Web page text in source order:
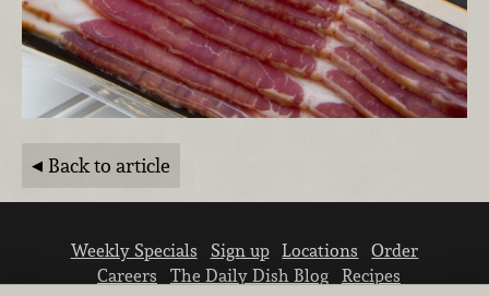
Back to article
Weekly Specials Sign up Locations
Order
Careers
The Daily Dish Blog
Recipes